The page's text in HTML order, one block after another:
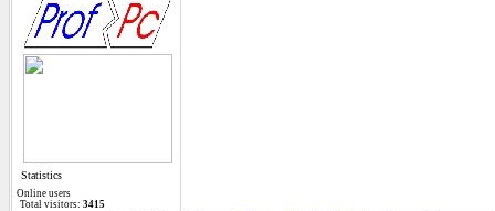
Statistics
Online users
Total visitors: 3415